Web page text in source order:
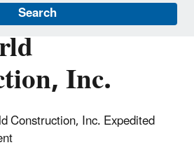
Search
Inc.
Construction, Inc. Expedited